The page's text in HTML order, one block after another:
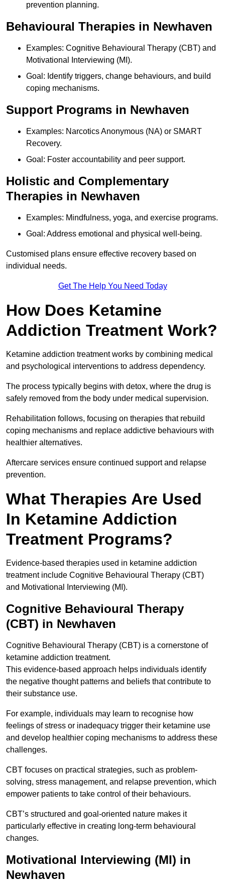
prevention planning.
Behavioural Therapies in Newhaven
Examples: Cognitive Behavioural Therapy (CBT) and
Motivational Interviewing (MI).
Goal: Identify triggers, change behaviours, and build
coping mechanisms.
Support Programs in Newhaven
Examples: Narcotics Anonymous (NA) or SMART
Recovery.
Goal: Foster accountability and peer support.
Holistic and Complementary
Therapies in Newhaven
Examples: Mindfulness, yoga, and exercise programs.
Goal: Address emotional and physical well-being.
Customised plans ensure effective recovery based on
individual needs.
Get The Help You Need Today
How Does Ketamine
Addiction Treatment Work?
Ketamine addiction treatment works by combining medical
and psychological interventions to address dependency.
The process typically begins with detox, where the drug is
safely removed from the body under medical supervision.
Rehabilitation follows, focusing on therapies that rebuild
coping mechanisms and replace addictive behaviours with
healthier alternatives.
Aftercare services ensure continued support and relapse
prevention.
What Therapies Are Used
In Ketamine Addiction
Treatment Programs?
Evidence-based therapies used in ketamine addiction
treatment include Cognitive Behavioural Therapy (CBT)
and Motivational Interviewing (MI).
Cognitive Behavioural Therapy
(CBT) in Newhaven
Cognitive Behavioural Therapy (CBT) is a cornerstone of
ketamine addiction treatment.
This evidence-based approach helps individuals identify
the negative thought patterns and beliefs that contribute to
their substance use.
For example, individuals may learn to recognise how
feelings of stress or inadequacy trigger their ketamine use
and develop healthier coping mechanisms to address these
challenges.
CBT focuses on practical strategies, such as problem-
solving, stress management, and relapse prevention, which
empower patients to take control of their behaviours.
CBT’s structured and goal-oriented nature makes it
particularly effective in creating long-term behavioural
changes.
Motivational Interviewing (MI) in
Newhaven